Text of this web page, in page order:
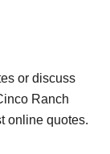
or discuss
Ranch
online quotes.